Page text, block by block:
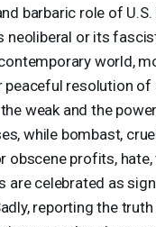
barbaric role of
neoliberal or its
world,
peaceful resolution of
weak and the
while bombast,
obscene profits,
are celebrated as
reporting the